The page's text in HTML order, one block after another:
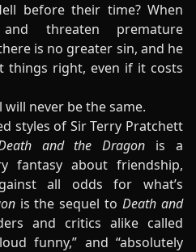
before their time? When
threaten premature
is no greater sin, and he
things right, even if it costs
never be the same.
styles of Sir Terry Pratchett
and the Dragon is a
fantasy about friendship,
all odds for what’s
is the sequel toDeath and
and critics alike called
funny,” and “absolutely